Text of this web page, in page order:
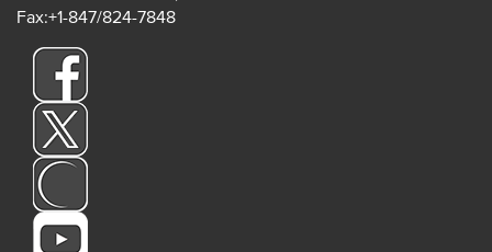
In-Plant Training
Supervisor Development
AFS Institute Certificate Programs
Fax:+1-847/824-7848